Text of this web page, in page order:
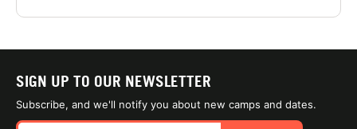
SIGN UP TO OUR NEWSLETTER
Subscribe, and we'll notify you about new camps and dates.